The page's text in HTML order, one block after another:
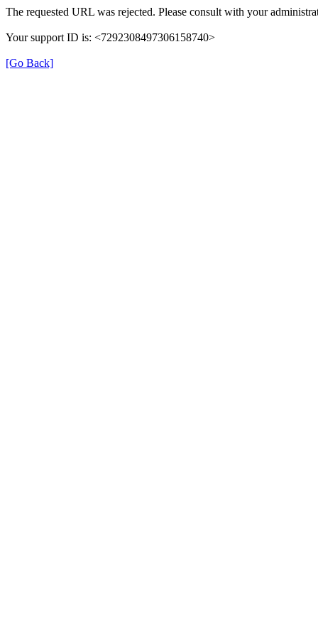
The requested URL was rejected. Please consult with your
Your support ID is: <7292308497306158740>
[Go Back]